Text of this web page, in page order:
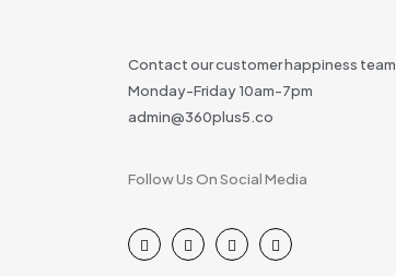
Contact our customer happiness team
Monday-Friday 10am-7pm
admin@360plus5.co
Follow Us On Social Media